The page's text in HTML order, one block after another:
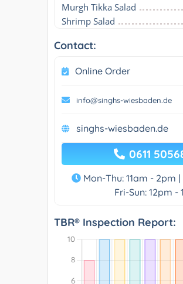
Murgh Tikka Salad
Shrimp Salad
Contact:
Online Order
info@singhs-wiesbaden.de
singhs-wiesbaden.de
0611
Mon-Thu: 11am - 2pm
Fri-Sun: 12pm -
TBR® Inspection Report: